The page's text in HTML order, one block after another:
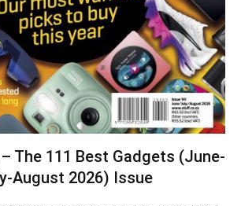
The 111 Best Gadgets (June-
August 2026) Issue